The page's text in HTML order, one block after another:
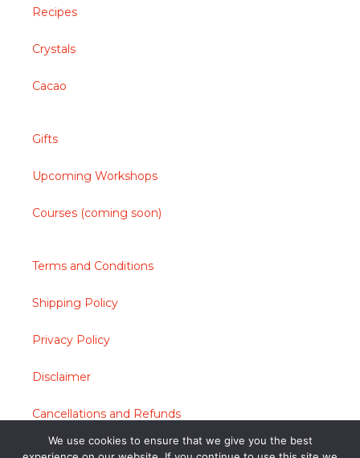
Recipes
Crystals
Cacao
Gifts
Upcoming Workshops
Courses (coming soon)
Terms and Conditions
Shipping Policy
Privacy Policy
Disclaimer
Cancellations and Refunds
Contact
We use cookies to ensure that we give you the best